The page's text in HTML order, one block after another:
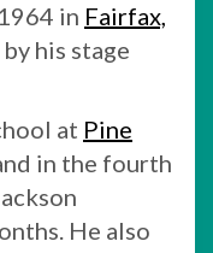
in Fairfax,
his stage
at Pine
in the fourth
He also